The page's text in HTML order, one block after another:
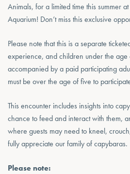
Animals, for a limited time this summer
Aquarium! Don’t miss this exclusive
Please note that this is a separate
experience, and children under the age
accompanied by a paid participating
must be over the age of five to
This encounter includes insights into
chance to feed and interact with them,
where guests may need to kneel,
fully appreciate our family of capybaras.
Please note: